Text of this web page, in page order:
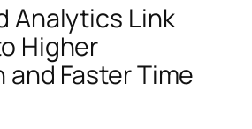
Analytics Link
Higher
Faster Time